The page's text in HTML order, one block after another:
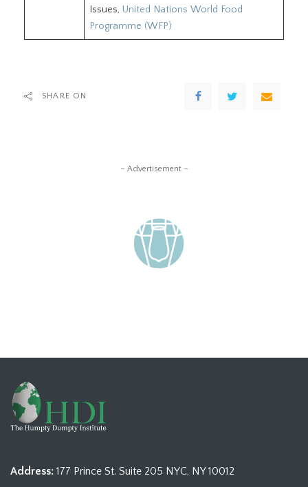
Issues, United Nations World Food
Programme (WFP)
SHARE ON
– Advertisement –
Address: 177 Prince St. Suite 205 NYC, NY 10012